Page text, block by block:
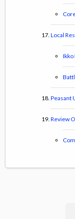
Local
Ikko
Peasant
Review